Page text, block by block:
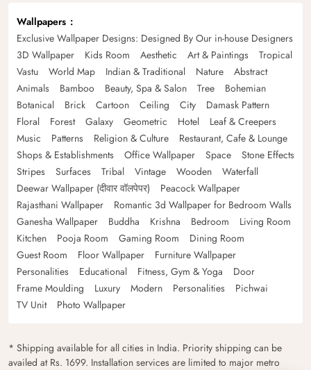
Wallpapers
Exclusive Wallpaper Designs: Designed By Our in-house Designers
3D Wallpaper
Kids Room Aesthetic Art & Paintings
Tropical
Vastu
World Map Indian & Traditional Nature
Abstract
Animals
Bamboo Beauty, Spa & Salon Tree
Bohemian
Botanical
Brick Cartoon Ceiling City
Damask Pattern
Floral
Forest Galaxy Geometric Hotel
Leaf & Creepers
Music
Patterns Religion & Culture
Restaurant, Cafe & Lounge
Shops & Establishments
Office Wallpaper Space
Stone Effects
Stripes
Surfaces Tribal Vintage Wooden
Waterfall
Deewar Wallpaper (दीवार वॉलपेपर)
Peacock Wallpaper
Rajasthani Wallpaper
Romantic 3d Wallpaper for Bedroom Walls
Ganesha Wallpaper
Buddha Krishna Bedroom
Living Room
Kitchen
Pooja Room Gaming Room
Dining Room
Guest Room
Floor Wallpaper
Furniture Wallpaper
Personalities
Educational Fitness, Gym & Yoga
Door
Frame Moulding
Luxury Modern Personalities
Pichwai
TV Unit
Photo Wallpaper
* Shipping available for all cities in India. Priority shipping can be
availed at Rs. 1699. Installation services are limited to major metro